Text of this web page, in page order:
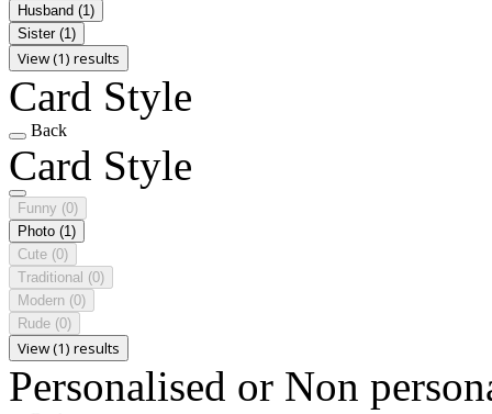
Husband (1)
Sister (1)
View (1) results
Card Style
Back
Card Style
Funny (0)
Photo (1)
Cute (0)
Traditional (0)
Modern (0)
Rude (0)
View (1) results
Personalised or Non